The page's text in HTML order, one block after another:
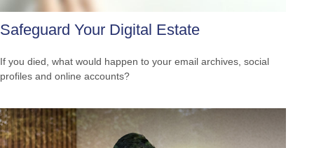
Safeguard Your Digital Estate
If you died, what would happen to your email archives, social
profiles and online accounts?